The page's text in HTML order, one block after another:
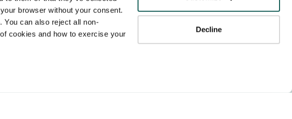
browser without your consent.
You can also reject all non-
cookies and how to exercise your
Decline
ensure sound business practices.
to providing quality service to the
is a sponsor of theAssociation for
(AAPPR)